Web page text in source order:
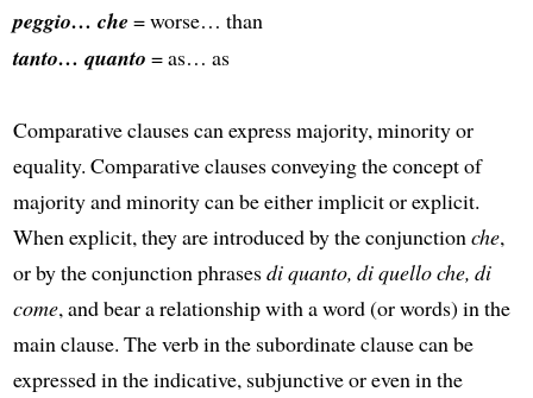
peggio… che = worse… than
tanto… quanto = as… as
Comparative clauses can express majority, minority or
equality. Comparative clauses conveying the concept of
majority and minority can be either implicit or explicit.
When explicit, they are introduced by the conjunction che,
or by the conjunction phrasesdi quanto, di quello che, di
come, and bear a relationship with a word (or words) in the
main clause. The verb in the subordinate clause can be
expressed in the indicative, subjunctive or even in the